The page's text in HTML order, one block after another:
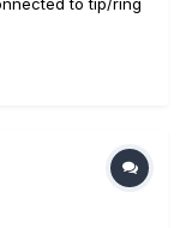
to tip/ring
100% at
to the “Learn”